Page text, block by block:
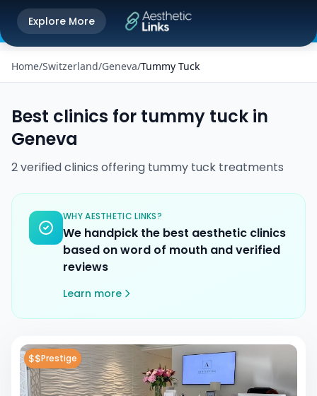
Get the Aesthetic Links App
Better experience on our app
Explore More
Home/Switzerland/Geneva/Tummy Tuck
Best clinics for tummy tuck in
Geneva
2verifiedclinics offering tummy tuck treatments
WHY AESTHETIC LINKS?
We handpick the best aesthetic clinics
based on word of mouth and verified
reviews
Learn more
$$Prestige